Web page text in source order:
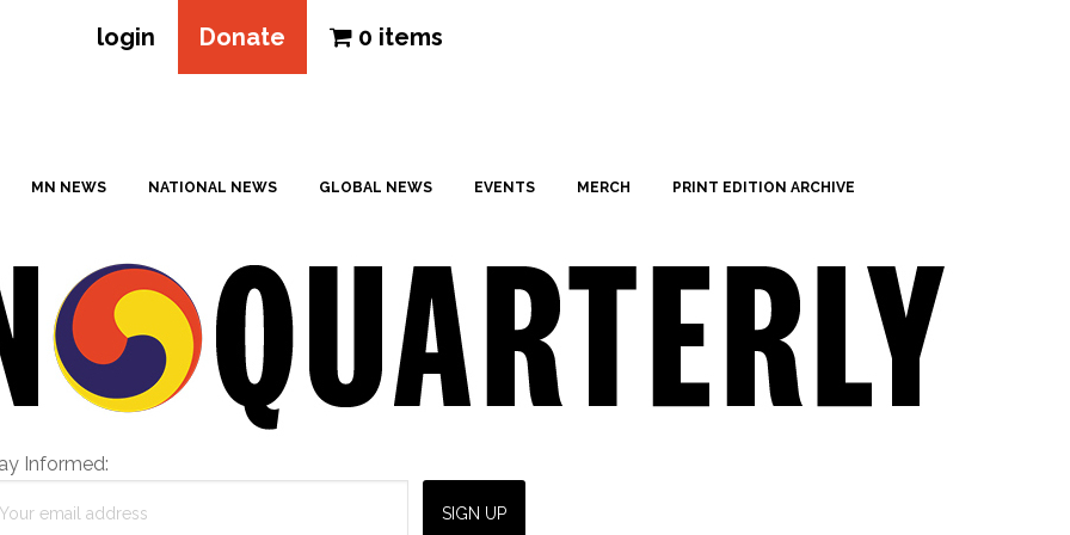
login Donate 0 items
MN NEWS NATIONAL NEWS GLOBAL NEWS EVENTS MERCH PRINT EDITION ARCHIVE
Informed: